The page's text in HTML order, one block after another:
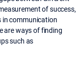
of success,
in communication
are ways of finding
such as